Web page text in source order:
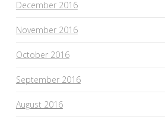
December 2016
November 2016
October 2016
September 2016
August 2016